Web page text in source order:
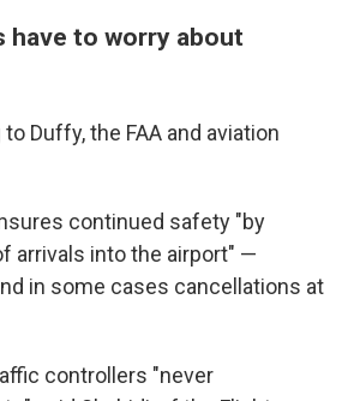
have to worry about
Duffy, the FAA and aviation
continued safety "by
arrivals into the airport" —
in some cases cancellations at
controllers "never